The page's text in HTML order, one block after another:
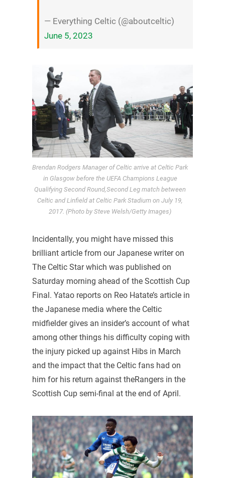
— Everything Celtic (@aboutceltic)
June 5, 2023
Brendan Rodgers Manager of Celtic arrive at Celtic Park
in Glasgow before the UEFA Champions League
Qualifying Second Round,Second Leg match between
Celtic and Linfield at Celtic Park Stadium on July 19,
2017. (Photo by Steve Welsh/Getty Images)
Incidentally, you might have missed this
brilliant article from our Japanese writer on
The Celtic Star which was published on
Saturday morning ahead of the Scottish Cup
Final. Yatao reports on Reo Hatate’s article in
the Japanese media where the Celtic
midfielder gives an insider’s account of what
among other things his difficulty coping with
the injury picked up against Hibs in March
and the impact that the Celtic fans had on
him for his return against theRangers in the
Scottish Cup semi-final at the end of April.